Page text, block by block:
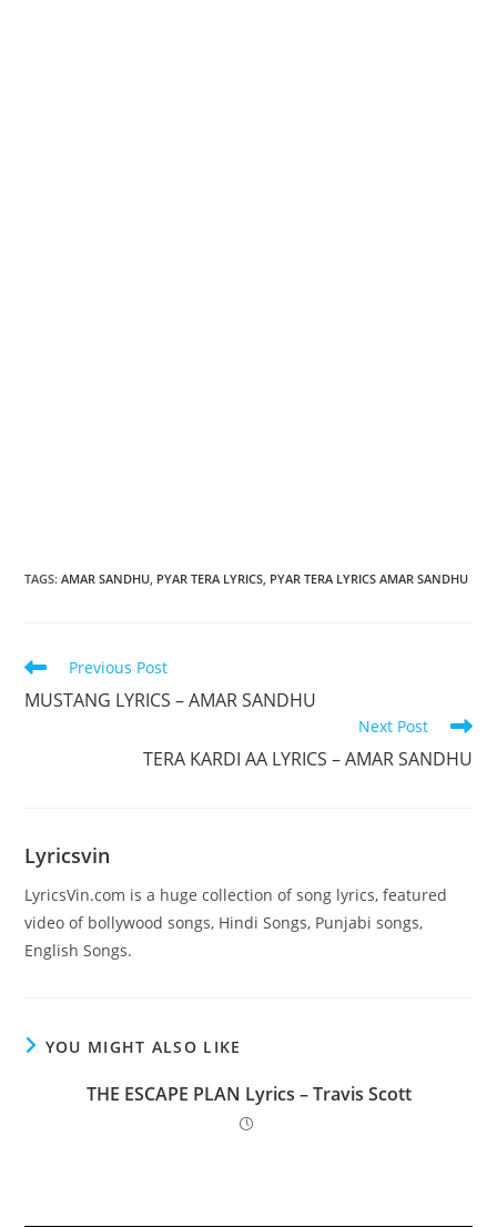
TAGS:AMAR SANDHU, PYAR TERA LYRICS, PYAR TERA LYRICS AMAR SANDHU
Read
articles
Previous Post
MUSTANG LYRICS – AMAR SANDHU
Next Post
TERA KARDI AA LYRICS – AMAR SANDHU
Lyricsvin
LyricsVin.com is a huge collection of song lyrics, featured
video of bollywood songs, Hindi Songs, Punjabi songs,
English Songs.
YOU MIGHT ALSO LIKE
THE ESCAPE PLAN Lyrics – Travis Scott